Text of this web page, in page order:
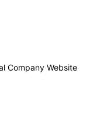
Company Website